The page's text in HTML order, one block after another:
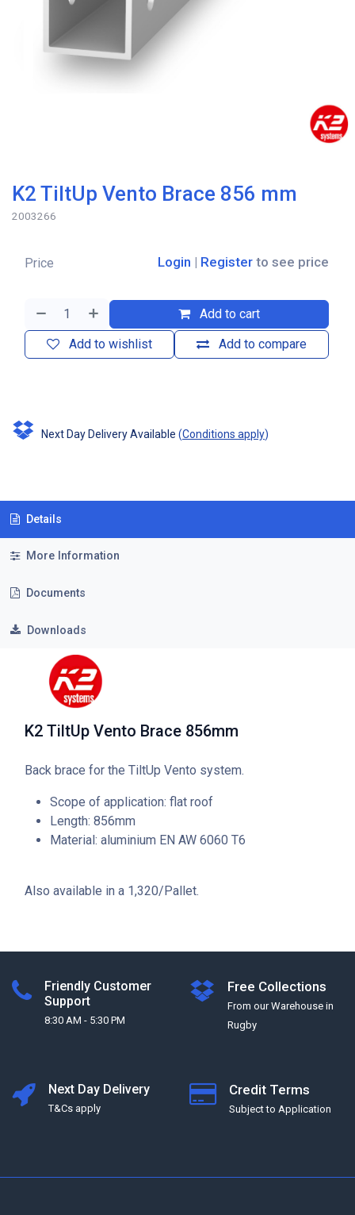
K2 TiltUp Vento Brace 856 mm
2003266
Add to cart
Add to compare
Add to wishlist
Price Login | Register to see price
Next Day Delivery Available (Conditions apply)
Details
More Information
Documents
Downloads
K2 TiltUp Vento Brace 856mm
Back brace for the TiltUp Vento system.
Scope of application: flat roof
Length: 856mm
Material: aluminium EN AW 6060 T6
Also available in a 1,320/Pallet.
Friendly Customer
Support
8:30 AM - 5:30 PM
Free Collections
From our Warehouse in
Rugby
Next Day Delivery
T&Cs apply
Credit Terms
Subject to Application